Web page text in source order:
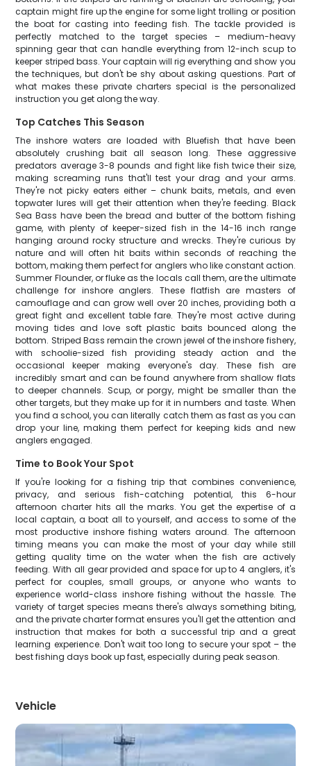
captain might fire up the engine for some light trolling or position
the boat for casting into feeding fish. The tackle provided is
perfectly matched to the target species – medium-heavy
spinning gear that can handle everything from 12-inch scup to
keeper striped bass. Your captain will rig everything and show you
the techniques, but don't be shy about asking questions. Part of
what makes these private charters special is the personalized
instruction you get along the way.
Top Catches This Season
The inshore waters are loaded with Bluefish that have been
absolutely crushing bait all season long. These aggressive
predators average 3-8 pounds and fight like fish twice their size,
making screaming runs that'll test your drag and your arms.
They're not picky eaters either – chunk baits, metals, and even
topwater lures will get their attention when they're feeding. Black
Sea Bass have been the bread and butter of the bottom fishing
game, with plenty of keeper-sized fish in the 14-16 inch range
hanging around rocky structure and wrecks. They're curious by
nature and will often hit baits within seconds of reaching the
bottom, making them perfect for anglers who like constant action.
Summer Flounder, or fluke as the locals call them, are the ultimate
challenge for inshore anglers. These flatfish are masters of
camouflage and can grow well over 20 inches, providing both a
great fight and excellent table fare. They're most active during
moving tides and love soft plastic baits bounced along the
bottom. Striped Bass remain the crown jewel of the inshore fishery,
with schoolie-sized fish providing steady action and the
occasional keeper making everyone's day. These fish are
incredibly smart and can be found anywhere from shallow flats
to deeper channels. Scup, or porgy, might be smaller than the
other targets, but they make up for it in numbers and taste. When
you find a school, you can literally catch them as fast as you can
drop your line, making them perfect for keeping kids and new
anglers engaged.
Time to Book Your Spot
If you're looking for a fishing trip that combines convenience,
privacy, and serious fish-catching potential, this 6-hour
afternoon charter hits all the marks. You get the expertise of a
local captain, a boat all to yourself, and access to some of the
most productive inshore fishing waters around. The afternoon
timing means you can make the most of your day while still
getting quality time on the water when the fish are actively
feeding. With all gear provided and space for up to 4 anglers, it's
perfect for couples, small groups, or anyone who wants to
experience world-class inshore fishing without the hassle. The
variety of target species means there's always something biting,
and the private charter format ensures you'll get the attention and
instruction that makes for both a successful trip and a great
learning experience. Don't wait too long to secure your spot – the
best fishing days book up fast, especially during peak season.
Vehicle